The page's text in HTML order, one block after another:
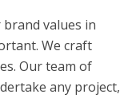
values in
We craft
Our team of
any project,